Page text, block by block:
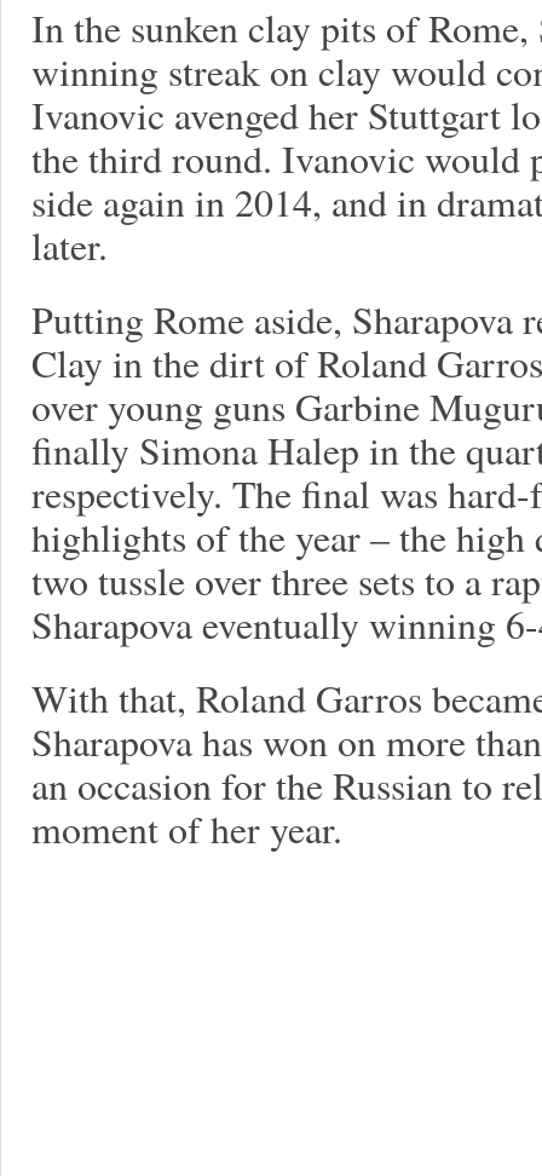
In the sunken clay pits of Rome,
winning streak on clay would
Ivanovic avenged her Stuttgart
the third round. Ivanovic would
side again in 2014, and in
later.
Putting Rome aside, Sharapova
Clay in the dirt of Roland
over young guns Garbine
finally Simona Halep in the
respectively. The final was
highlights of the year – the high
two tussle over three sets to a
Sharapova eventually winning
With that, Roland Garros
Sharapova has won on more
an occasion for the Russian to
moment of her year.